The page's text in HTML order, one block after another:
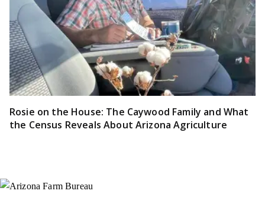
Rosie on the House: The Caywood Family and What
the Census Reveals About Arizona Agriculture
Instagram
X (Formerly Twitter)
Facebook
YouTube
Pinterest